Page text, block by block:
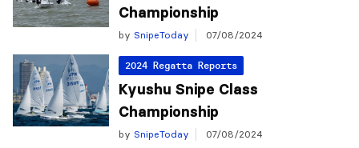
Championship
by SnipeToday 07/08/2024
2024 Regatta Reports
Kyushu Snipe Class
Championship
by SnipeToday 07/08/2024